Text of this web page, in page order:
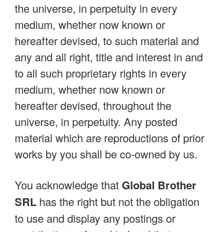
the universe, in perpetuity in every
medium, whether now known or
hereafter devised, to such material and
any and all right, title and interest in and
to all such proprietary rights in every
medium, whether now known or
hereafter devised, throughout the
universe, in perpetuity. Any posted
material which are reproductions of prior
works by you shall be co-owned by us.
You acknowledge that Global Brother
SRL has the right but not the obligation
to use and display any postings or